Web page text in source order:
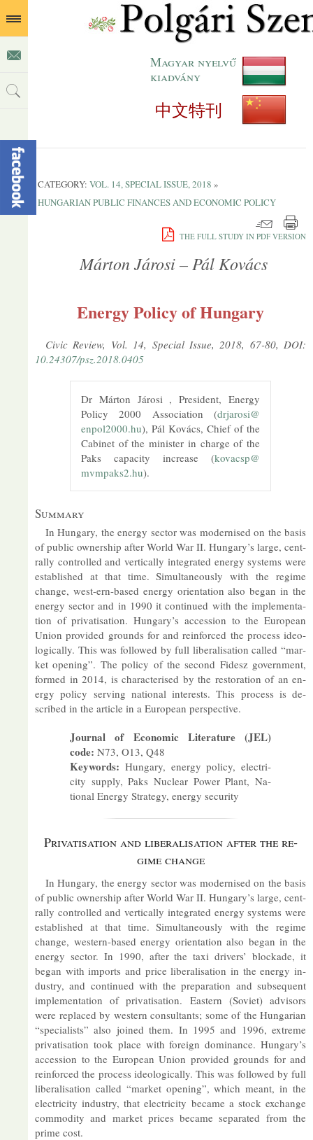
Magyar nyelvű
kiadvány
中文特刊
CATEGORY: VOL. 14, SPECIAL ISSUE, 2018 »
HUNGARIAN PUBLIC FINANCES AND ECONOMIC POLICY
THE FULL STUDY IN PDF VERSION
Márton Járosi – Pál Kovács
Energy Policy of Hungary
Civic Re­view, Vol. 14, Spe­cial Is­sue, 2018, 67-80, DOI:
10.24307/psz.2018.0405
Dr Márton Járosi , Pres­id­ent, En­ergy
Policy 2000 As­so­ci­ation (drjarosi@​
enpol2000.​hu), Pál Kovács, Chief of the
Cab­inet of the min­is­ter in charge of the
Paks ca­pa­city in­crease (kovacsp@​
mvmpaks2.​hu).
Sum­mary
In Hun­gary, the en­ergy sec­tor was mod­ern­ised on the basis
of pub­lic own­er­ship after World War II. Hun­gary’s large, cent­
rally con­trolled and ver­tic­ally in­teg­rated en­ergy sys­tems were
es­tab­lished at that time. Sim­ul­tan­eously with the re­gime
change, west-ern-based en­ergy ori­ent­a­tion also began in the
en­ergy sec­tor and in 1990 it con­tin­ued with the im­ple­ment­a­
tion of privat­isa­tion. Hun­gary’s ac­ces­sion to the European
Union provided grounds for and re­in­forced the pro­cess ideo­
lo­gic­ally. This was fol­lowed by full lib­er­al­isa­tion called “mar­
ket open­ing”. The policy of the second Fidesz gov­ern­ment,
formed in 2014, is char­ac­ter­ised by the res­tor­a­tion of an en­
ergy policy serving na­tional in­terests. This pro­cess is de­
scribed in the art­icle in a European per­spect­ive.
Journal of Eco­nomic Lit­er­at­ure (JEL)
code: N73, O13, Q48
Keywords: Hun­gary, en­ergy policy, elec­tri­
city sup­ply, Paks Nuc­lear Power Plant, Na­
tional En­ergy Strategy, en­ergy se­cur­ity
Privat­isa­tion and lib­er­al­isa­tion after the re­
gime change
In Hun­gary, the en­ergy sec­tor was mod­ern­ised on the basis
of pub­lic own­er­ship after World War II. Hun­gary’s large, cent­
rally con­trolled and ver­tic­ally in­teg­rated en­ergy sys­tems were
es­tab­lished at that time. Sim­ul­tan­eously with the re­gime
change, west­ern-based en­ergy ori­ent­a­tion also began in the
en­ergy sec­tor. In 1990, after the taxi drivers’ block­ade, it
began with im­ports and price lib­er­al­isa­tion in the en­ergy in­
dustry, and con­tin­ued with the pre­par­a­tion and sub­sequent
im­ple­ment­a­tion of privat­isa­tion. East­ern (So­viet) ad­visors
were re­placed by west­ern con­sult­ants; some of the Hun­garian
“spe­cial­ists” also joined them. In 1995 and 1996, ex­treme
privat­isa­tion took place with for­eign dom­in­ance. Hun­gary’s
ac­ces­sion to the European Union provided grounds for and
re­in­forced the pro­cess ideo­lo­gic­ally. This was fol­lowed by full
lib­er­al­isa­tion called “mar­ket open­ing”, which meant, in the
elec­tri­city in­dustry, that elec­tri­city be­came a stock ex­change
com­mod­ity and mar­ket prices be­came sep­ar­ated from the
prime cost.